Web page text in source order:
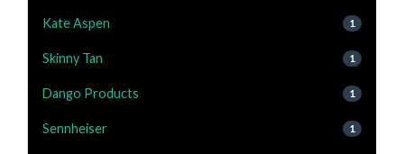
Kate Aspen 1
Skinny Tan 1
Dango Products 1
Sennheiser 1